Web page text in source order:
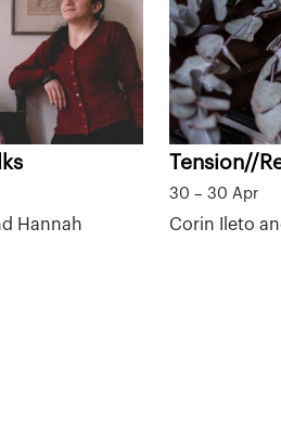
Hannah
Tension//
30 – 30 Apr
Corin Ileto